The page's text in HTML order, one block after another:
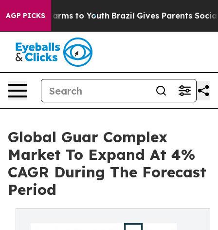
AGP PICKS
Harms to Youth Brazil Gives Parents Social
Global Guar Complex
Market To Expand At 4%
CAGR During The Forecast
Period